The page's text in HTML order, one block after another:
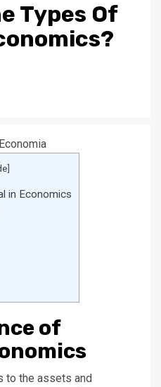
Types Of
]
in Economics
of
to the assets and